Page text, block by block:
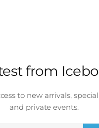
from
to new arrivals,
and private events.